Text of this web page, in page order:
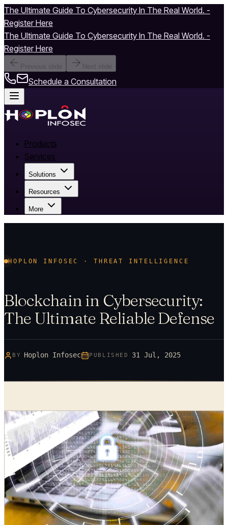
The Ultimate Guide To Cybersecurity In The Real World. -
Register Here
The Ultimate Guide To Cybersecurity In The Real World. -
Register Here
Previous slide Next slide
Schedule a Consultation
Products
Services
Solutions
Resources
More
HOPLON INFOSEC · THREAT INTELLIGENCE
Blockchain in Cybersecurity:
The Ultimate Reliable Defense
BY Hoplon Infosec PUBLISHED 31 Jul, 2025